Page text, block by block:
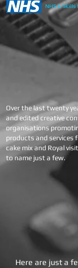
NHS &
Over the lasttwenty
and edited creative
organisations
products and services
cake mix and Royal
to name just a
Here are just a